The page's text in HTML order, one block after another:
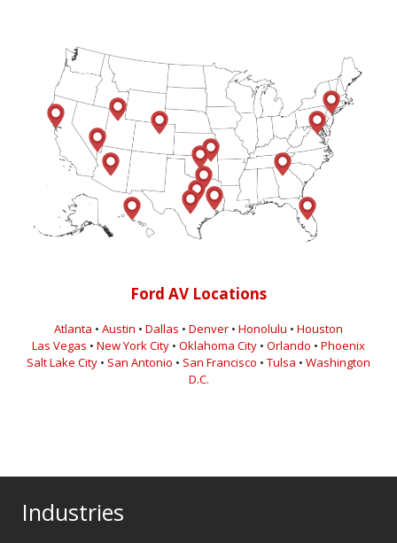
Ford AV Locations
Atlanta • Austin • Dallas • Denver • Honolulu • Houston
Las Vegas • New York City • Oklahoma City • Orlando • Phoenix
Salt Lake City • San Antonio • San Francisco • Tulsa • Washington
D.C.
Industries